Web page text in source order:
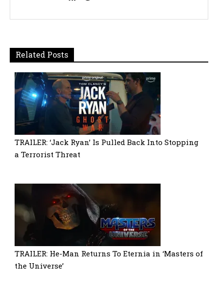
Related Posts
TRAILER: ‘Jack Ryan’ Is Pulled Back Into Stopping
a Terrorist Threat
TRAILER: He-Man Returns To Eternia in ‘Masters of
the Universe’